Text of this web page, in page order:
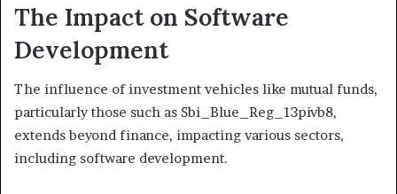
The Impact on Software
Development
The influence of investment vehicles like mutual funds,
particularly those such as Sbi_Blue_Reg_13pivb8,
extends beyond finance, impacting various sectors,
including software development.